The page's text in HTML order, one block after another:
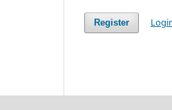
Register